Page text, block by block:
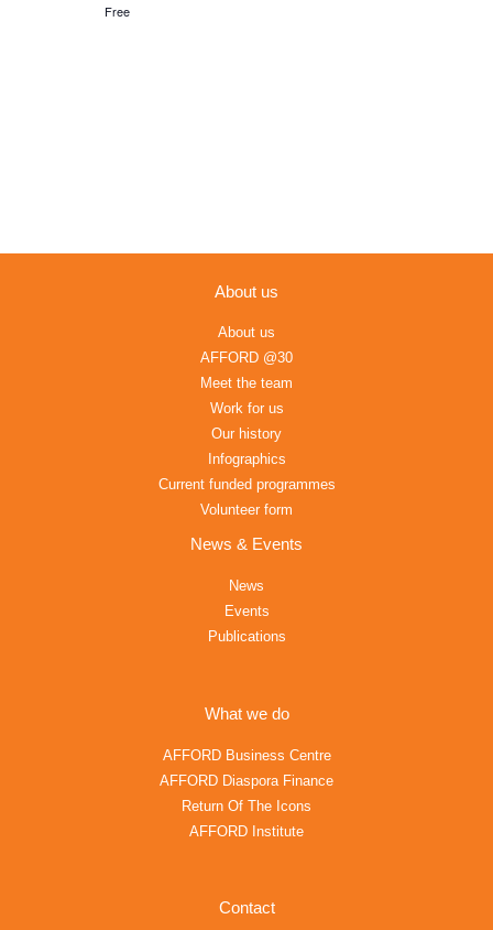
Free
About us
About us
AFFORD @30
Meet the team
Work for us
Our history
Infographics
Current funded programmes
Volunteer form
News & Events
News
Events
Publications
What we do
AFFORD Business Centre
AFFORD Diaspora Finance
Return Of The Icons
AFFORD Institute
Contact